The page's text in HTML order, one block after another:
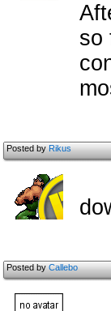
so
Posted byRikus
Posted byCallebo